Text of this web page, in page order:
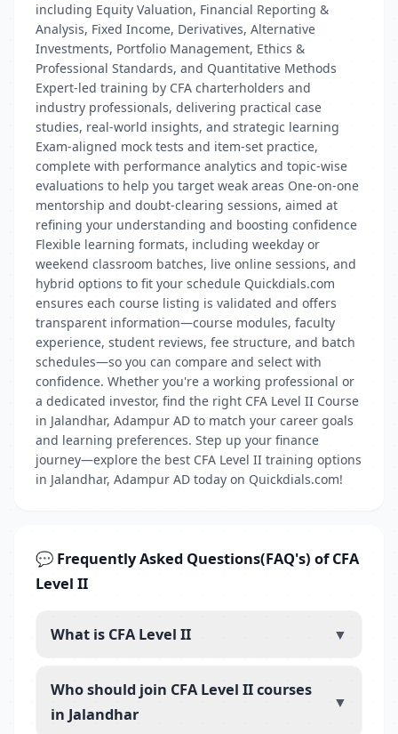
including Equity Valuation, Financial Reporting &
Analysis, Fixed Income, Derivatives, Alternative
Investments, Portfolio Management, Ethics &
Professional Standards, and Quantitative Methods
Expert-led training by CFA charterholders and
industry professionals, delivering practical case
studies, real-world insights, and strategic learning
Exam-aligned mock tests and item-set practice,
complete with performance analytics and topic-wise
evaluations to help you target weak areas One-on-one
mentorship and doubt-clearing sessions, aimed at
refining your understanding and boosting confidence
Flexible learning formats, including weekday or
weekend classroom batches, live online sessions, and
hybrid options to fit your schedule Quickdials.com
ensures each course listing is validated and offers
transparent information—course modules, faculty
experience, student reviews, fee structure, and batch
schedules—so you can compare and select with
confidence. Whether you're a working professional or
a dedicated investor, find the right CFA Level II Course
in Jalandhar, Adampur AD to match your career goals
and learning preferences. Step up your finance
journey—explore the best CFA Level II training options
in Jalandhar, Adampur AD today on Quickdials.com!
💬 Frequently Asked Questions(FAQ's) of CFA
Level II
What is CFA Level II ▼
Who should join CFA Level II courses
in Jalandhar
▼